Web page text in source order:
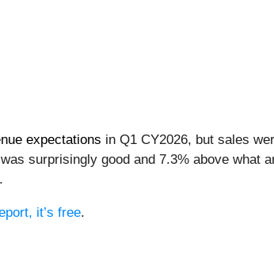
expectations in Q1 CY2026, but sales
surprisingly good and 7.3% above what
it’s free.